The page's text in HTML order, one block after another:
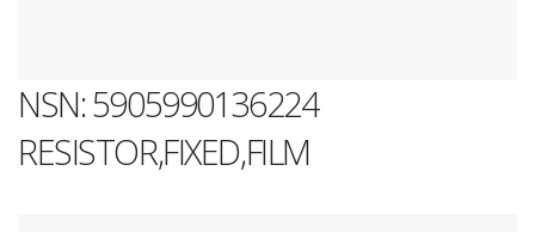
NSN: 5905990136224
RESISTOR,FIXED,FILM